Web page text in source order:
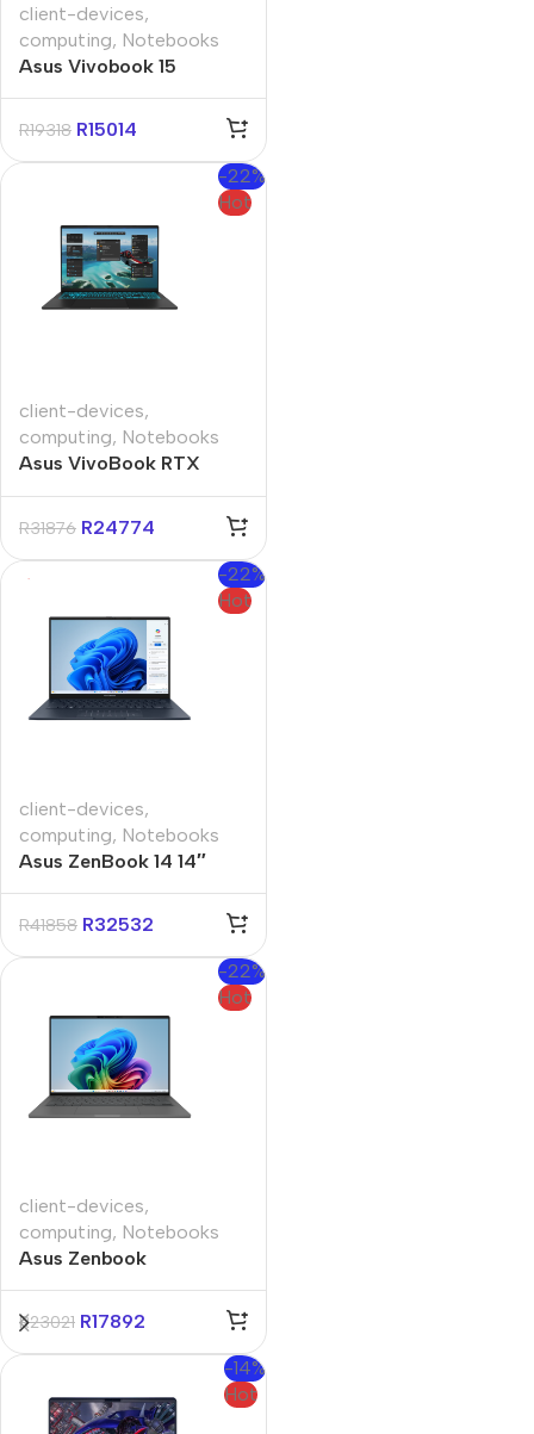
client-devices,
computing, Notebooks
Asus Vivobook 15
16GB 512GB Win 11 Pro
R19318 R15014
-22%
Hot
client-devices,
computing, Notebooks
Asus VivoBook RTX
16GB 1TB Win 11 Pro
R31876 R24774
-22%
Hot
client-devices,
computing, Notebooks
Asus ZenBook 14 14″
11 Pro Notebook
R41858 R32532
-22%
Hot
client-devices,
computing, Notebooks
Asus Zenbook
UX3407QA 14″
Qualcomm 16GB 1TB
Non-Touch Win11 Home
Iceland Gray Notebook
R23021 R17892
-14%
Hot